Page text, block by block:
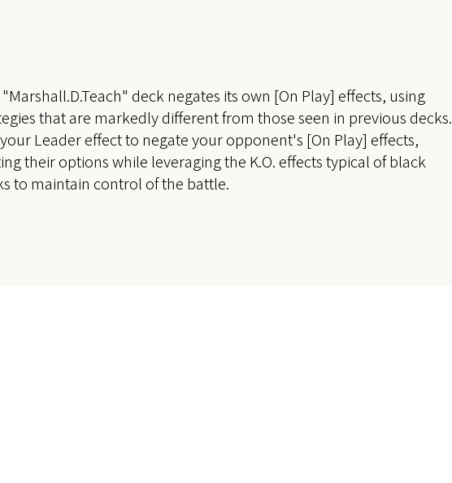
deck negates its own [On Play] effects, using
that are markedly different from those seen in previous decks.
Leader effect to negate your opponent's [On Play] effects,
their options while leveraging the K.O. effects typical of black
to maintain control of the battle.